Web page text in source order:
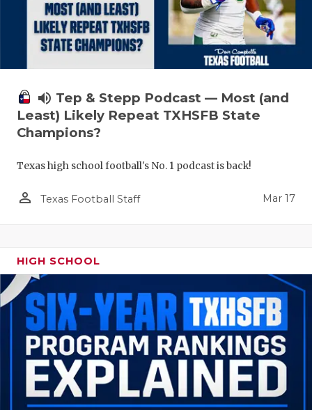
volume_up Tep & Stepp Podcast — Most (and
Least) Likely Repeat TXHSFB State
Champions?
Texas high school football's No. 1 podcast is back!
person_outline Texas Football Staff Mar 17
HIGH SCHOOL